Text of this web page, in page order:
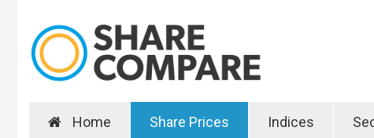
Home Share Prices Indices